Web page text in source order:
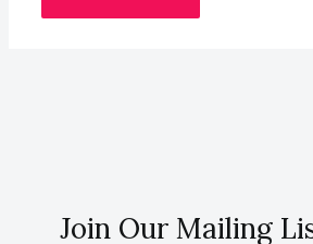
Join Our Mailing